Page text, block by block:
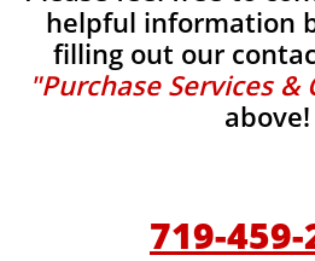
helpful information
filling out our
"Purchase Services &
above!
719-